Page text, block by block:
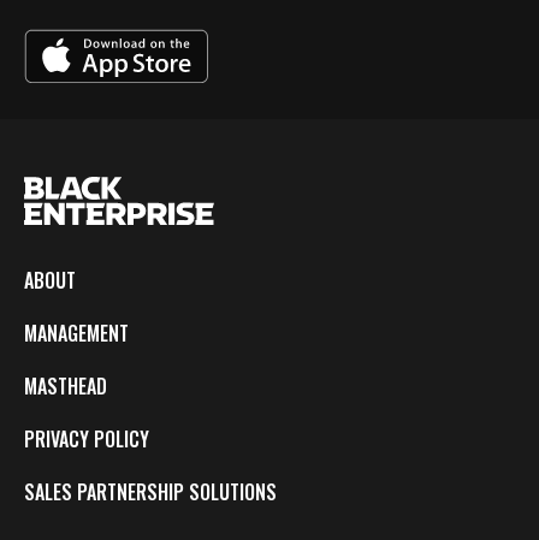
ABOUT
MANAGEMENT
MASTHEAD
PRIVACY POLICY
SALES PARTNERSHIP SOLUTIONS